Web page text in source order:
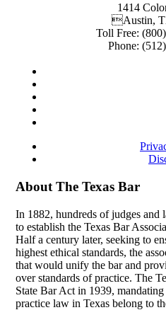
1414
Austin,
Toll Free:
Phone:
About The Texas Bar
In 1882, hundreds of judges and
to establish the Texas Bar
Half a century later, seeking to
highest ethical standards, the
that would unify the bar and
over standards of practice. The
State Bar Act in 1939,
practice law in Texas belong to